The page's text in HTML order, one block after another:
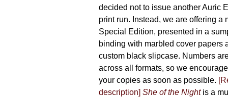
decided not to issue another Auric
print run. Instead, we are offering a
Special Edition, presented in a
binding with marbled cover papers
custom black slipcase. Numbers
across all formats, so we
your copies as soon as possible.
description] She of the Nightis a